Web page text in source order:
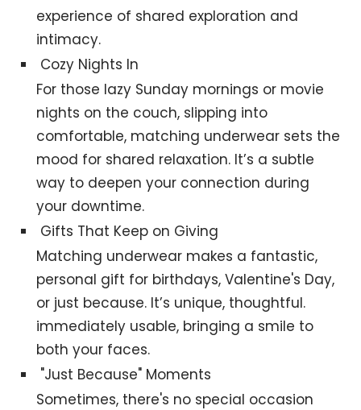
experience of shared exploration and
intimacy.
Cozy Nights In
For those lazy Sunday mornings or movie
nights on the couch, slipping into
comfortable, matching underwear sets the
mood for shared relaxation. It’s a subtle
way to deepen your connection during
your downtime.
Gifts That Keep on Giving
Matching underwear makes a fantastic,
personal gift for birthdays, Valentine's Day,
or just because. It’s unique, thoughtful.
immediately usable, bringing a smile to
both your faces.
"Just Because" Moments
Sometimes, there's no special occasion